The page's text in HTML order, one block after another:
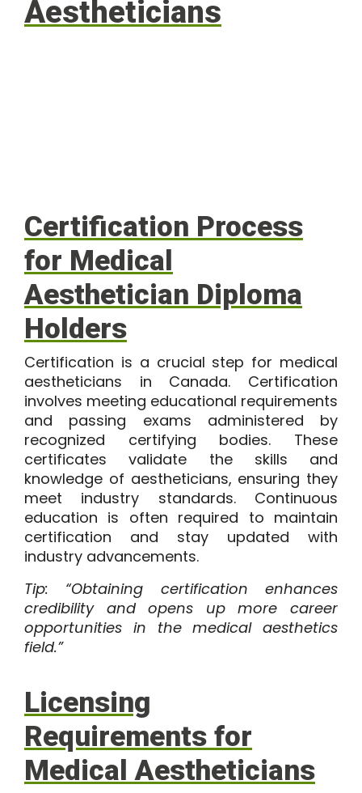
Aestheticians
Certification Process
for Medical
Aesthetician Diploma
Holders
Certification is a crucial step for medical
aestheticians in Canada. Certification
involves meeting educational requirements
and passing exams administered by
recognized certifying bodies. These
certificates validate the skills and
knowledge of aestheticians, ensuring they
meet industry standards. Continuous
education is often required to maintain
certification and stay updated with
industry advancements.
Tip: “Obtaining certification enhances
credibility and opens up more career
opportunities in the medical aesthetics
field.”
Licensing
Requirements for
Medical Aestheticians